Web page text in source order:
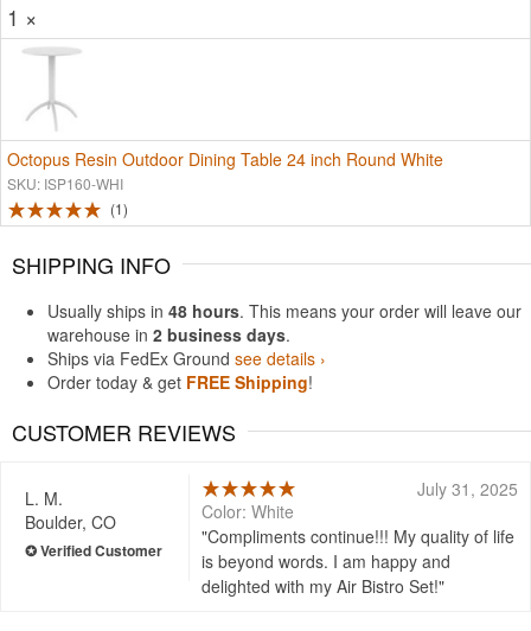
1 ×
Octopus Resin Outdoor Dining Table 24 inch Round White
SKU: ISP160-WHI
1
SHIPPING INFO
Usually ships in 48 hours. This means your order will leave our
warehouse in 2 business days.
Ships via FedEx Ground see details ›
Order today & get FREE Shipping!
CUSTOMER REVIEWS
L. M.
Boulder, CO
July 31, 2025
Color: White
Compliments continue!!! My quality of life
is beyond words. I am happy and
delighted with my Air Bistro Set!